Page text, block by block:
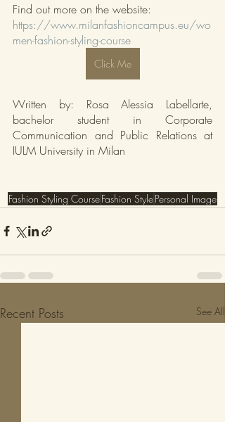
Find out more on the website:
https://www.milanfashioncampus.eu/wo
men-fashion-styling-course
Click Me
Written by: Rosa Alessia Labellarte,
bachelor student in Corporate
Communication and Public Relations at
IULM University in Milan
Fashion Styling CourseFashion StylePersonal Image
Recent Posts See All